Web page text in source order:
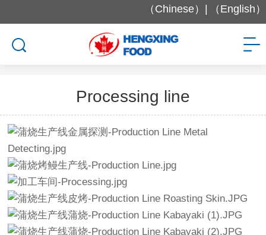
（Chinese）| （English）
Factory and Equipment
Processing line